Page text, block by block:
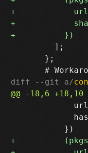
         ];
       };
diff --git a/